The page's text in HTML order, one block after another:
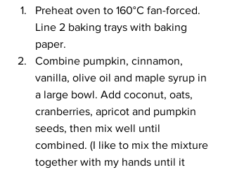
Preheat oven to 160°C fan-forced.
Line 2 baking trays with baking
paper.
Combine pumpkin, cinnamon,
vanilla, olive oil and maple syrup in
a large bowl. Add coconut, oats,
cranberries, apricot and pumpkin
seeds, then mix well until
combined. (I like to mix the mixture
together with my hands until it